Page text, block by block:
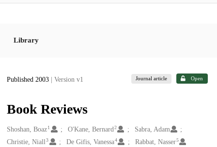
Library
Published 2003 | Version v1 Journal article Open
Book Reviews
Creators
Shoshan, Boaz1 O'Kane, Bernard 2
Sabra, Adam
Christie, Niall 3 De Gifis, Vanessa4 Rabbat, Nasser5